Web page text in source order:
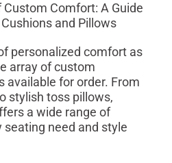
Custom Comfort: A Guide
and Pillows
personalized comfort as
array of custom
available for order. From
stylish toss pillows,
a wide range of
need and style